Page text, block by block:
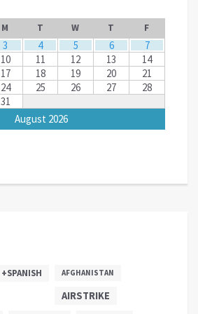
August 2026
M T W T F
3 4 5 6
7
10 11 12 13
14
17 18 19 20
21
24 25 26 27
28
31
+SPANISH AFGHANISTAN
AIRSTRIKE